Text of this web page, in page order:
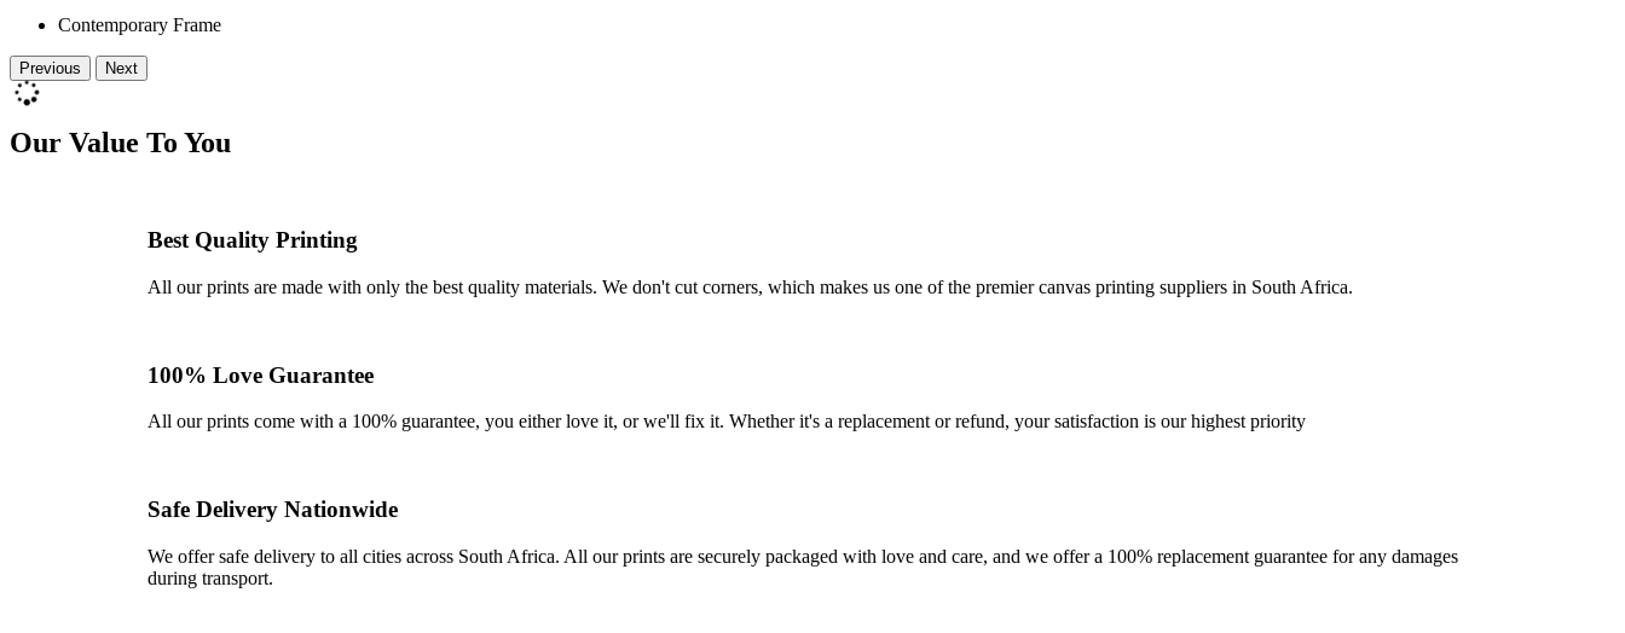
Contemporary Frame
Previous Next
Our Value To You
Best Quality Printing
All our prints are made with only the best quality materials. We don't cut corners, which makes us one of the premier canvas printing suppliers in South Africa.
100% Love Guarantee
All our prints come with a 100% guarantee, you either love it, or we'll fix it. Whether it's a replacement or refund, your satisfaction is our highest priority
Safe Delivery Nationwide
We offer safe delivery to all cities across South Africa. All our prints are securely packaged with love and care, and we offer a 100% replacement guarantee for any damages
during transport.